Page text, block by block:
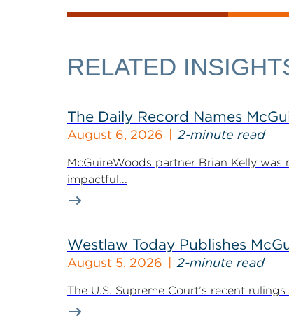
RELATED
The Daily Record Names
August 6, 2026 2-minute read
McGuireWoods partner Brian Kelly was
impactful...
Westlaw Today Publishes
August 5, 2026 2-minute read
The U.S. Supreme Court’s recent